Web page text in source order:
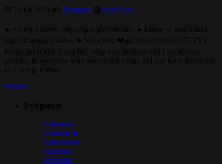
Rastagor Sean Paul
Читать
Alborosie
Anthony B
Arise Roots
Capleton
Chronixx